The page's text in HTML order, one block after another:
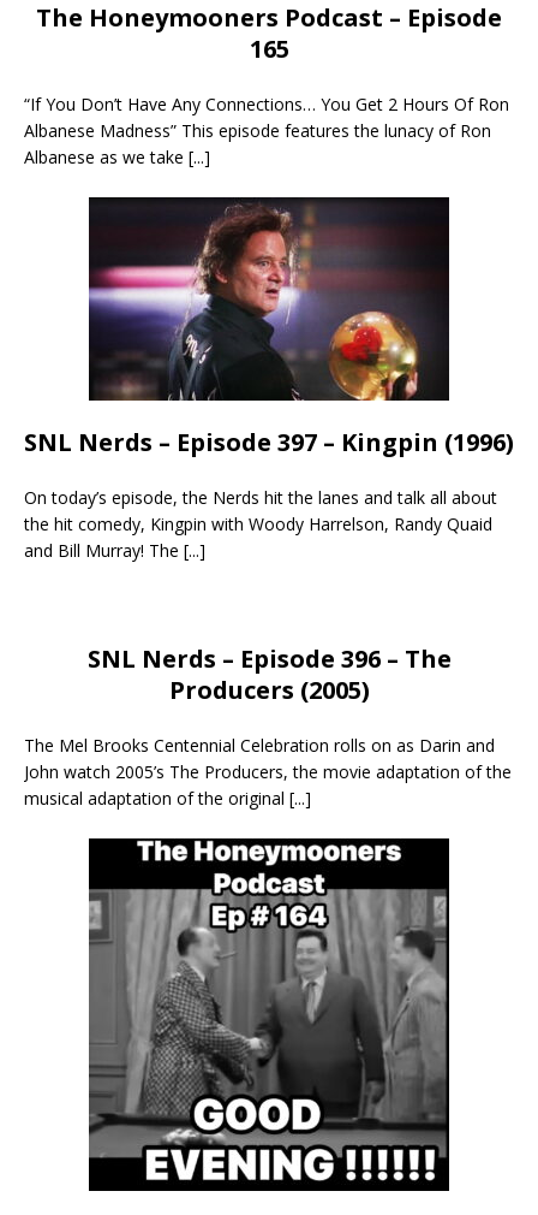
The Honeymooners Podcast – Episode
165
“If You Don’t Have Any Connections… You Get 2 Hours Of Ron
Albanese Madness” This episode features the lunacy of Ron
Albanese as we take [...]
SNL Nerds – Episode 397 – Kingpin (1996)
On today’s episode, the Nerds hit the lanes and talk all about
the hit comedy, Kingpin with Woody Harrelson, Randy Quaid
and Bill Murray! The [...]
SNL Nerds – Episode 396 – The
Producers (2005)
The Mel Brooks Centennial Celebration rolls on as Darin and
John watch 2005’s The Producers, the movie adaptation of the
musical adaptation of the original [...]